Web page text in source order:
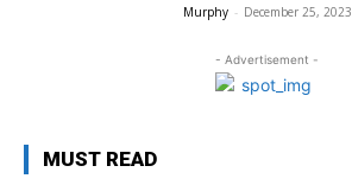
Murphy - December 25, 2023
- Advertisement -
MUST READ